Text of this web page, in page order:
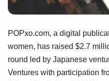
POPxo.com, a digital
women, has raised $2.7
round led by Japanese
Ventures with participation